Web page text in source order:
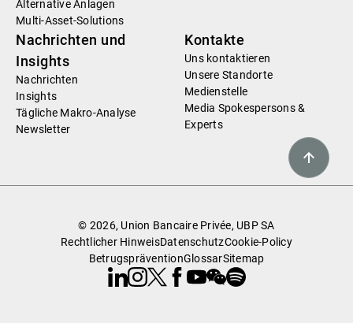
Alternative Anlagen
Multi-Asset-Solutions
Nachrichten und
Insights
Nachrichten
Insights
Tägliche Makro-Analyse
Newsletter
Kontakte
Uns kontaktieren
Unsere Standorte
Medienstelle
Media Spokespersons &
Experts
© 2026, Union Bancaire Privée, UBP SA
Rechtlicher HinweisDatenschutzCookie-Policy
BetrugspräventionGlossarSitemap
Linkedin
Instagram
X Facebook
Youtube
WeChat
Spotify